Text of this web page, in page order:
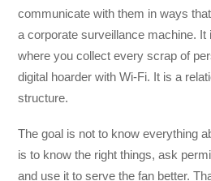
communicate with them in ways
a corporate surveillance machine.
where you collect every scrap of
digital hoarder with Wi-Fi. It is a
structure.
The goal is not to know everything
is to know the right things, ask
and use it to serve the fan better.